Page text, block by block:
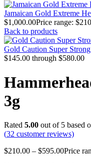
Jamaican Gold Extreme
$1,000.00Price range:
Back to products
Gold Caution Super
$145.00 through $580.00
3g
Rated 5.00 out of 5 based
(32 customer reviews)
$210.00 – $595.00Price